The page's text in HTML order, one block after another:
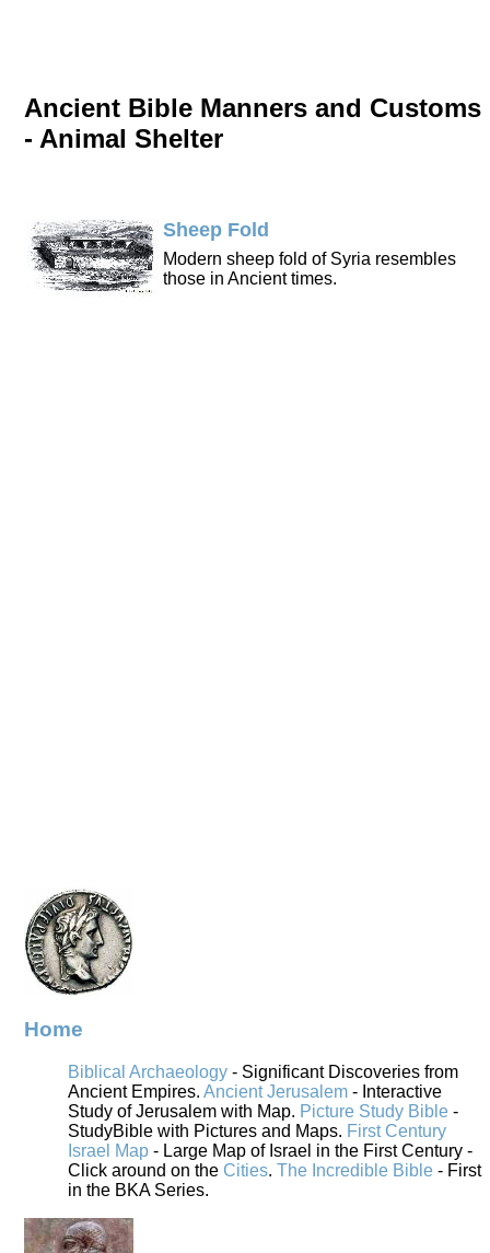
Ancient Bible Manners and Customs
- Animal Shelter
Sheep Fold
Modern sheep fold of Syria resembles
those in Ancient times.
Home
Biblical Archaeology - Significant Discoveries from
Ancient Empires. Ancient Jerusalem - Interactive
Study of Jerusalem with Map. Picture Study Bible -
StudyBible with Pictures and Maps. First Century
Israel Map - Large Map of Israel in the First Century -
Click around on the Cities. The Incredible Bible - First
in the BKA Series.